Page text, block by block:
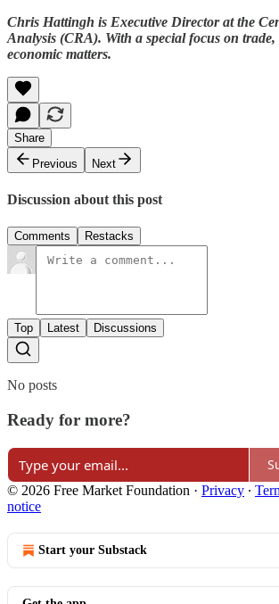
Chris Hattingh is Executive Director at the
Analysis (CRA). With a special focus on trade,
economic matters.
Share
Previous
Next
Discussion about this post
Comments Restacks
Top Latest Discussions
No posts
Ready for more?
© 2026 Free Market Foundation · Privacy ∙
notice
Start your Substack